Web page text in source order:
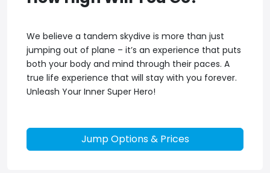
We believe a tandem skydive is more than just
jumping out of plane – it’s an experience that puts
both your body and mind through their paces. A
true life experience that will stay with you forever.
Unleash Your Inner Super Hero!
Jump Options & Prices